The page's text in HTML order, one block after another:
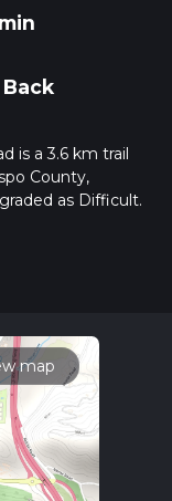
is a 3.6 km trail
County,
as Difficult.
hiiker. Also, check
map